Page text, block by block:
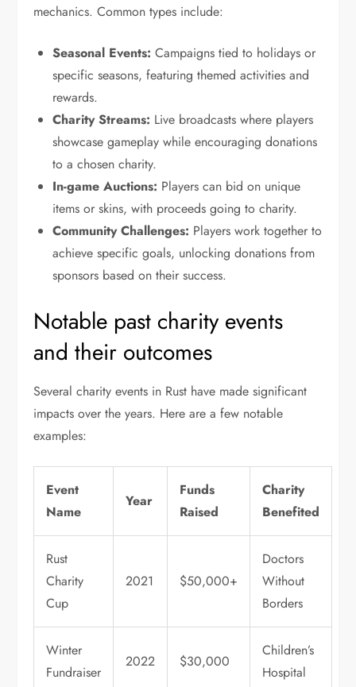
mechanics. Common types include:
Seasonal Events: Campaigns tied to holidays or
specific seasons, featuring themed activities and
rewards.
Charity Streams: Live broadcasts where players
showcase gameplay while encouraging donations
to a chosen charity.
In-game Auctions: Players can bid on unique
items or skins, with proceeds going to charity.
Community Challenges: Players work together to
achieve specific goals, unlocking donations from
sponsors based on their success.
Notable past charity events
and their outcomes
Several charity events in Rust have made significant
impacts over the years. Here are a few notable
examples:
Event
Name
Year
Funds
Raised
Charity
Benefited
Rust
Charity
Cup
2021 $50,000+
Doctors
Without
Borders
Winter
Fundraiser
2022 $30,000
Children’s
Hospital